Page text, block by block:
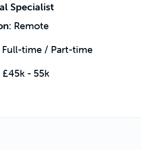
Specialist
: Remote
Full-time / Part-time
£45k - 55k